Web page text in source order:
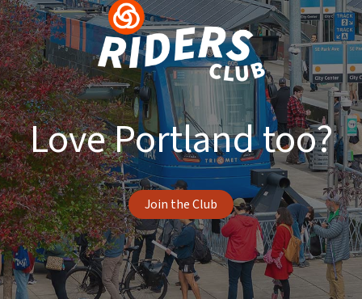
Love Portland too?
Join the Club